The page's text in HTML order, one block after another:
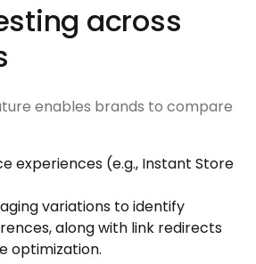
across
enables brands to compare
experiences (e.g., Instant Store
variations to identify
along with link redirects
optimization.